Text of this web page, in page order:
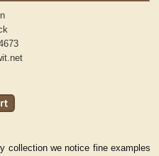
collection we notice fine examples